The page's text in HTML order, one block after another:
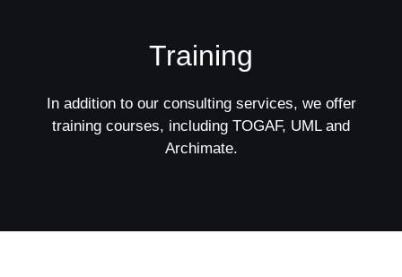
Training
In addition to our consulting services, we offer
training courses, including TOGAF, UML and
Archimate.